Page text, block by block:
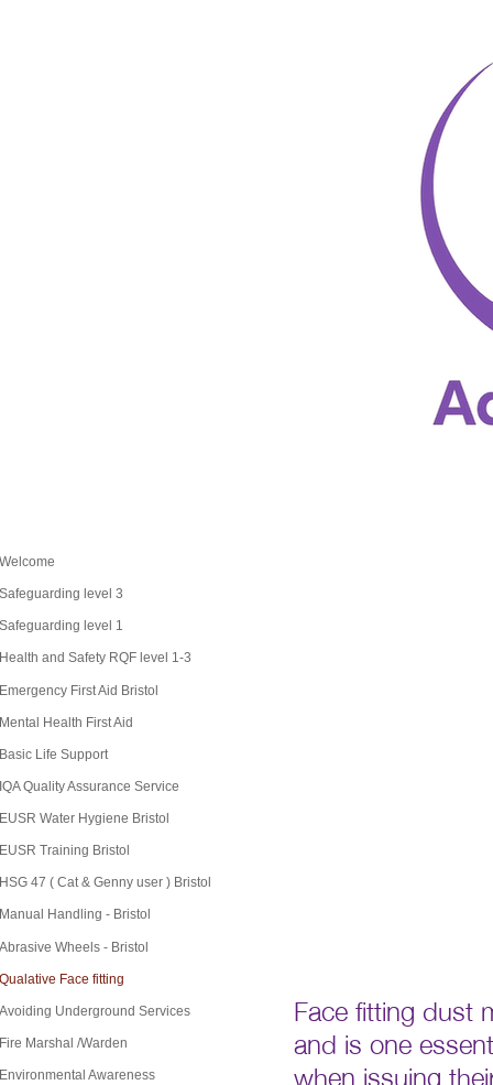
Welcome
Safeguarding level 3
Safeguarding level 1
Health and Safety RQF level 1-3
Emergency First Aid Bristol
Mental Health First Aid
Basic Life Support
IQA Quality Assurance Service
EUSR Water Hygiene Bristol
EUSR Training Bristol
HSG 47 ( Cat & Genny user ) Bristol
Manual Handling - Bristol
Abrasive Wheels - Bristol
Qualative Face fitting
Avoiding Underground Services
Fire Marshal /Warden
Environmental Awareness
Face fitting dust
and is one
when issuing